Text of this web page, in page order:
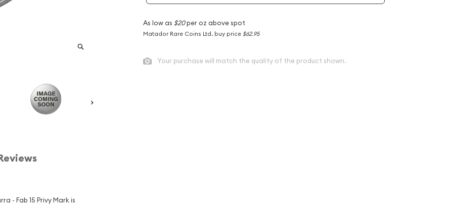
- Fab 15 Privy Mark is
As low as $20per oz above spot
Matador Rare Coins Ltd. buy price $62.95
Your purchase will match the quality of the product shown.